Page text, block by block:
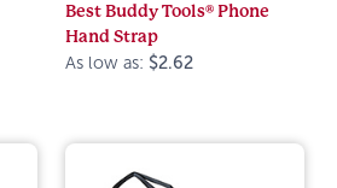
Best Buddy Tools® Phone
Hand Strap
As low as: $2.62